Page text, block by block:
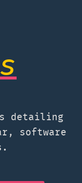
detailing
software